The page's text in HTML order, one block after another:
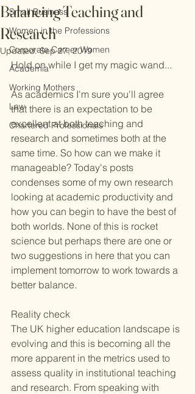
Small Business
Women in the Professions
Corporate Career Women
Academia
Working Mothers
Law
Chartered Professionals
Balancing Teaching and
Research
Updated:Sep 27, 2019
Hold on while I get my magic wand...
As academics I'm sure you'll agree
that there is an expectation to be
excellent at both teaching and
research and sometimes both at the
same time. So how can we make it
manageable? Today's posts
condenses some of my own research
looking at academic productivity and
how you can begin to have the best of
both worlds. None of this is rocket
science but perhaps there are one or
two suggestions in here that you can
implement tomorrow to work towards a
better balance.
Reality check
The UK higher education landscape is
evolving and this is becoming all the
more apparent in the metrics used to
assess quality in institutional teaching
and research. From speaking with